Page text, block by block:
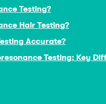
Testing?
Hair Testing?
Accurate?
Testing: Key